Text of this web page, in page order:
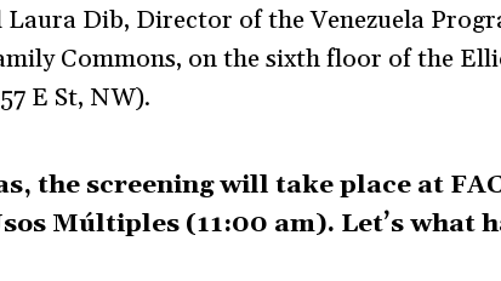
Laura Dib, Director of the Venezuela
Commons, on the sixth floor of the
E St, NW).
the screening will take place at
Múltiples (11:00 am). Let’s what